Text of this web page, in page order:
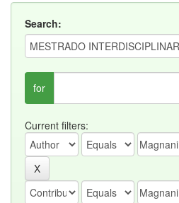
Search:
for
Current filters: